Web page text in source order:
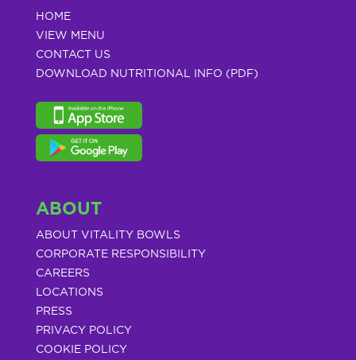
HOME
VIEW MENU
CONTACT US
DOWNLOAD NUTRITIONAL INFO (PDF)
ABOUT
ABOUT VITALITY BOWLS
CORPORATE RESPONSIBILITY
CAREERS
LOCATIONS
PRESS
PRIVACY POLICY
COOKIE POLICY